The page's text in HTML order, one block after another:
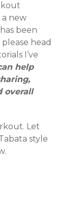
new
been
head
I’ve
help
overall
Let
style